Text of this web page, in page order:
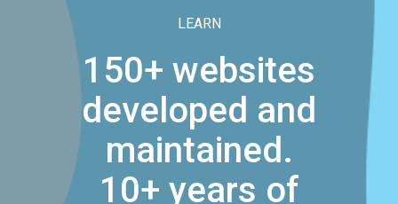
LEARN
150+ websites
developed and
maintained.
10+ years of